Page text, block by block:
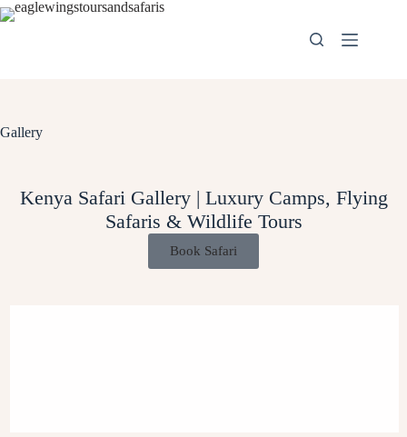
Gallery
Kenya Safari Gallery | Luxury Camps, Flying
Safaris & Wildlife Tours
Book Safari